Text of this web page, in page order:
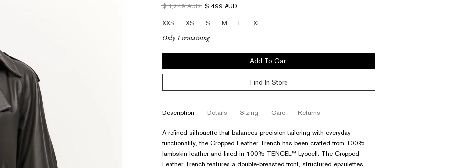
$ 1,249 AUD $ 499 AUD
XXS XS S M L XL
Only 1 remaining
Add To Cart
Find In Store
description
A refined silhouette that balances precision tailoring with everyday
functionality, the Cropped Leather Trench has been crafted from 100%
lambskin leather and lined in 100% TENCEL™ Lyocell. The Cropped
Leather Trench features a double-breasted front, structured epaulettes
details sizing care returns